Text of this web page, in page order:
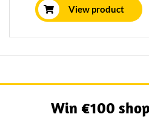
board will make every get-
together with cheese a great
party.
View product
Win €100